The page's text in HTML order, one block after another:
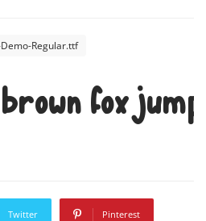
Regular.ttf
fox
Twitter Pinterest